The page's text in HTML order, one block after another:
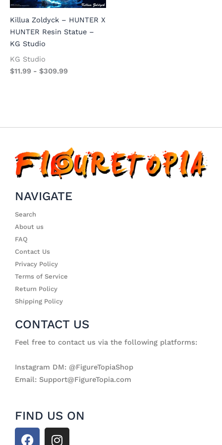
Killua Zoldyck – HUNTER X
HUNTER Resin Statue –
KG Studio
KG Studio
$11.99 - $309.99
NAVIGATE
Search
About us
FAQ
Contact Us
Privacy Policy
Terms of Service
Return Policy
Shipping Policy
CONTACT US
Feel free to contact us via the following platforms:
Instagram DM: @FigureTopiaShop
Email: Support@FigureTopia.com
FIND US ON
F
I